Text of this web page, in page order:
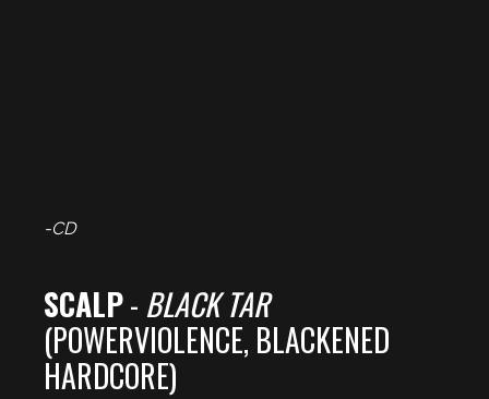
-CD
SCALP- BLACK TAR
(POWERVIOLENCE, BLACKENED
HARDCORE)